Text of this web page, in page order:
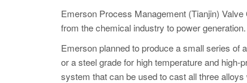
Emerson Process Management (Tianjin)
from the chemical industry to power generation.
Emerson planned to produce a small series of
or a steel grade for high temperature and
system that can be used to cast all three alloys